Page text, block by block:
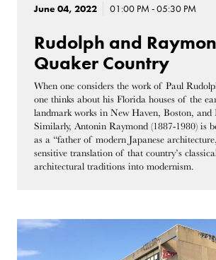
June 04, 2022 01:00 PM - 05:30 PM
Rudolph and
Quaker Country
When one considers the work of Paul
one thinks about his Florida houses of the
landmark works in New Haven, Boston, and
Similarly, Antonin Raymond (1887-1980) is
as a “father of modern Japanese
sensitive translation of that country’s
architectural traditions into modernism.